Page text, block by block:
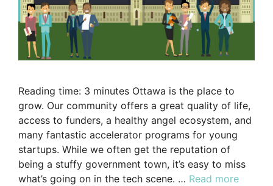
Reading time: 3 minutes Ottawa is the place to
grow. Our community offers a great quality of life,
access to funders, a healthy angel ecosystem, and
many fantastic accelerator programs for young
startups. While we often get the reputation of
being a stuffy government town, it’s easy to miss
what’s going on in the tech scene. … Read more